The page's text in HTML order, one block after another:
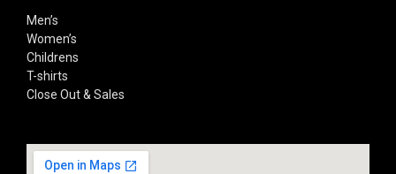
Men’s
Women’s
Childrens
T-shirts
Close Out & Sales